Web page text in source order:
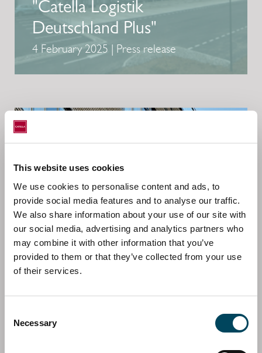
This website uses cookies
We use cookies to personalise content and ads, to
provide social media features and to analyse our traffic.
We also share information about your use of our site with
our social media, advertising and analytics partners who
may combine it with other information that you’ve
provided to them or that they’ve collected from your use
of their services.
Selection
Necessary
"Catella Logistik
Deutschland Plus"
4 February 2025 | Press release
CATELLA GROUP
stake in Aquila Group
14 September 2023 | Press release, Regulatory